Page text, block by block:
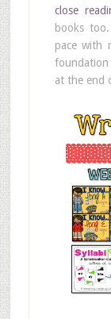
close
books
pace with
foundation
at the end